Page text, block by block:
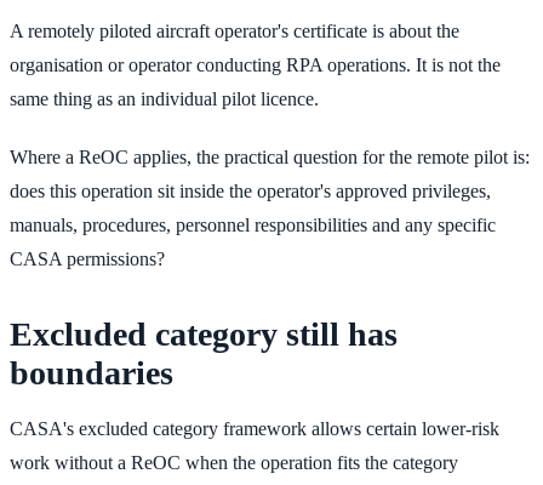
A remotely piloted aircraft operator's certificate is about the
organisation or operator conducting RPA operations. It is not the
same thing as an individual pilot licence.
Where a ReOC applies, the practical question for the remote pilot is:
does this operation sit inside the operator's approved privileges,
manuals, procedures, personnel responsibilities and any specific
CASA permissions?
Excluded category still has
boundaries
CASA's excluded category framework allows certain lower-risk
work without a ReOC when the operation fits the category